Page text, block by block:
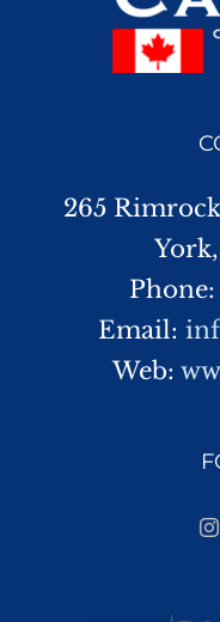
265
Phone:
Email:
Web: